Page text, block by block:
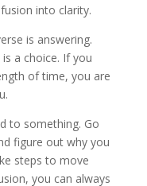
into clarity.
is answering.
a choice. If you
of time, you are
to something. Go
figure out why you
steps to move
you can always